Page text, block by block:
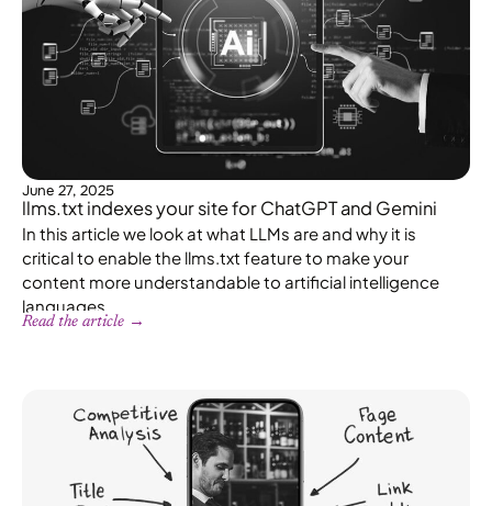
June 27, 2025
llms.txt indexes your site for ChatGPT and Gemini
In this article we look at what LLMs are and why it is
critical to enable the llms.txt feature to make your
content more understandable to artificial intelligence
languages.
Read the article →